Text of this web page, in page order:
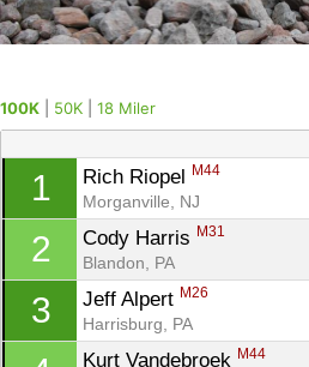
100K 50K 18 Miler
1 Rich Riopel M44
Morganville, NJ
2 Cody Harris M31
Blandon, PA
3 Jeff Alpert M26
Harrisburg, PA
Kurt Vandebroek M44